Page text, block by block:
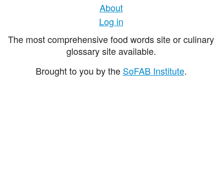
About
Log in
The most comprehensive food words site or culinary
glossary site available.
Brought to you by the SoFAB Institute.